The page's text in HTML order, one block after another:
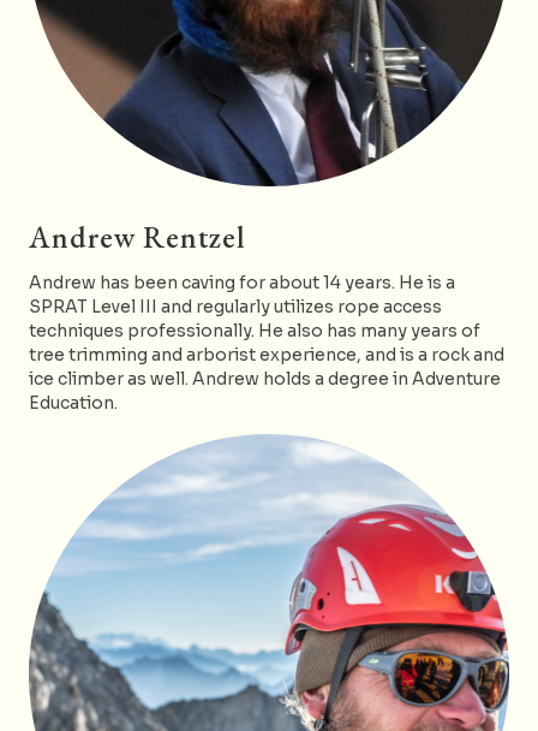
Andrew Rentzel
Andrew has been caving for about 14 years. He is a
SPRAT Level III and regularly utilizes rope access
techniques professionally. He also has many years of
tree trimming and arborist experience, and is a rock and
ice climber as well. Andrew holds a degree in Adventure
Education.